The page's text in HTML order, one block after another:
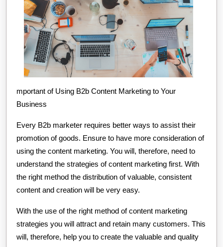
mportant of Using B2b Content Marketing to Your
Business
Every B2b marketer requires better ways to assist their
promotion of goods. Ensure to have more consideration of
using the content marketing. You will, therefore, need to
understand the strategies of content marketing first. With
the right method the distribution of valuable, consistent
content and creation will be very easy.
With the use of the right method of content marketing
strategies you will attract and retain many customers. This
will, therefore, help you to create the valuable and quality